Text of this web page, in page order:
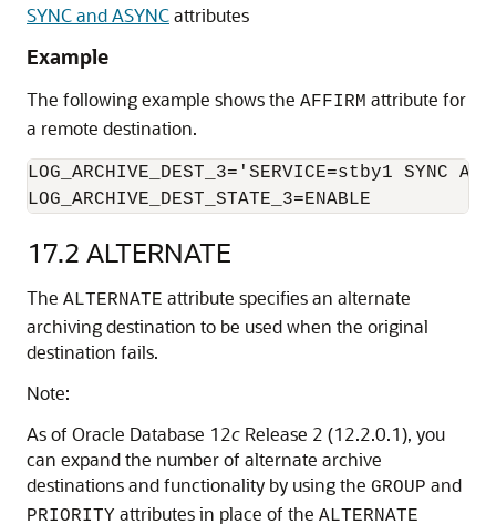
SYNC and ASYNCattributes
Example
The following example shows the AFFIRM attribute for
a remote destination.
LOG_ARCHIVE_DEST_3='SERVICE=stby1 SYNC
LOG_ARCHIVE_DEST_STATE_3=ENABLE
17.2 ALTERNATE
The ALTERNATE attribute specifies an alternate
archiving destination to be used when the original
destination fails.
Note:
As of Oracle Database 12c Release 2 (12.2.0.1), you
can expand the number of alternate archive
destinations and functionality by using the GROUP and
PRIORITY attributes in place of the ALTERNATE